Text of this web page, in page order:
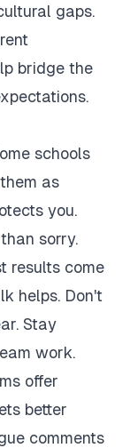
gaps.
bridge the
schools
as
you.
sorry.
results come
helps. Don't
Stay
work.
offer
better
comments